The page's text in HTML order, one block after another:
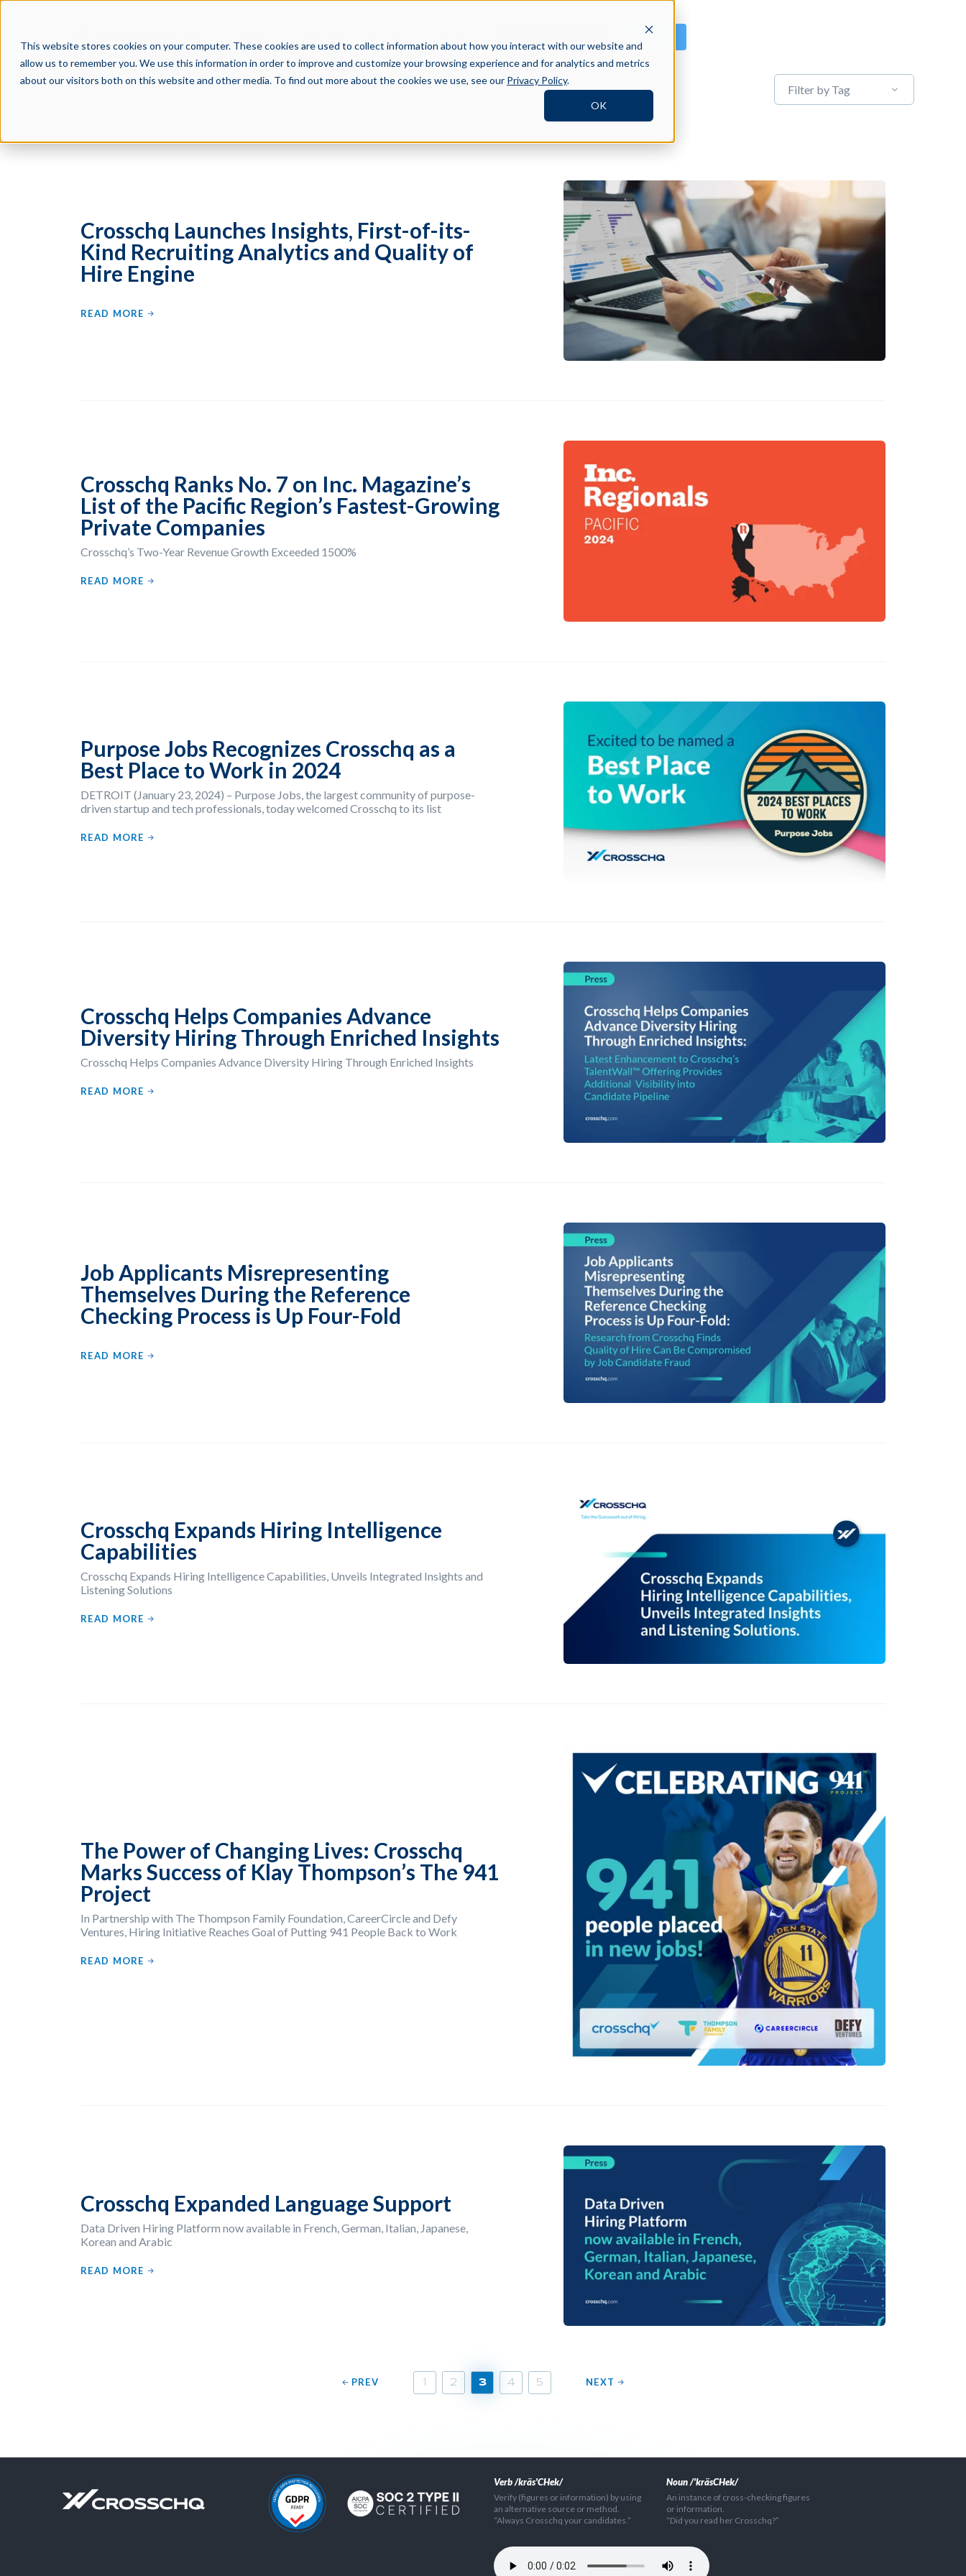
This website stores cookies on your computer. These cookies are used to collect information about how you interact with our website and
allow us to remember you. We use this information in order to improve and customize your browsing experience and for analytics and metrics
about our visitors both on this website and other media. To find out more about the cookies we use, see our Privacy Policy.
OK
SIGN IN
Filter by Tag
Crosschq Launches Insights, First-of-its-
Kind Recruiting Analytics and Quality of
Hire Engine
READ MORE
Crosschq Ranks No. 7 on Inc. Magazine’s
List of the Pacific Region’s Fastest-Growing
Private Companies
Crosschq’s Two-Year Revenue Growth Exceeded 1500%
READ MORE
Purpose Jobs Recognizes Crosschq as a
Best Place to Work in 2024
DETROIT (January 23, 2024) – Purpose Jobs, the largest community of purpose-
driven startup and tech professionals, today welcomed Crosschq to its list
READ MORE
Crosschq Helps Companies Advance
Diversity Hiring Through Enriched Insights
Crosschq Helps Companies Advance Diversity Hiring Through Enriched Insights
READ MORE
Job Applicants Misrepresenting
Themselves During the Reference
Checking Process is Up Four-Fold
READ MORE
Crosschq Expands Hiring Intelligence
Capabilities
Crosschq Expands Hiring Intelligence Capabilities, Unveils Integrated Insights and
Listening Solutions
READ MORE
The Power of Changing Lives: Crosschq
Marks Success of Klay Thompson’s The 941
Project
In Partnership with The Thompson Family Foundation, CareerCircle and Defy
Ventures, Hiring Initiative Reaches Goal of Putting 941 People Back to Work
READ MORE
Crosschq Expanded Language Support
Data Driven Hiring Platform now available in French, German, Italian, Japanese,
Korean and Arabic
READ MORE
PREV 1 2 3 4 5 NEXT
Verb /kräs'CHek/
Verify (figures or information) by using
an alternative source or method.
”Always Crosschq your candidates.”
Noun /'kräsCHek/
An instance of cross-checking figures
or information.
“Did you read her Crosschq?”